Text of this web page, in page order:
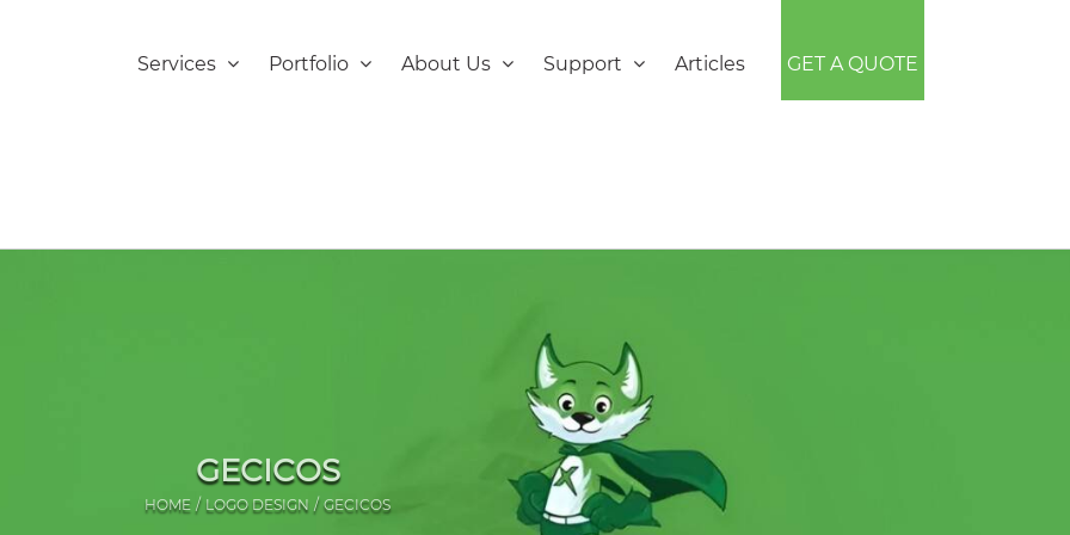
Services Portfolio About Us Support Articles GET A QUOTE
GECICOS
HOME LOGO DESIGN GECICOS